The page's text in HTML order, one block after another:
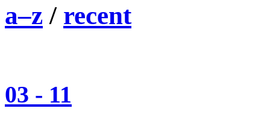
a–z / recent
03 - 11